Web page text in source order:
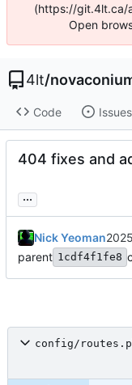
(https://git.4lt.ca/
Open
4lt/
Code Issues
404 fixes and
...
Nick Yeoman
parent 1cdf4f1fe8
config/